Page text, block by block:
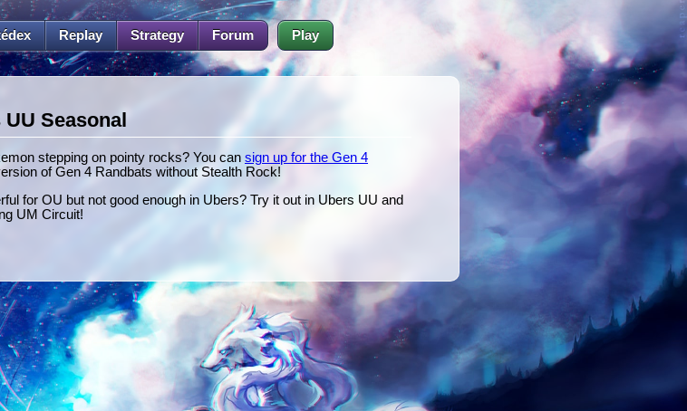
Replay Strategy Forum Play
Seasonal
stepping on pointy rocks? You can sign up for the Gen 4
of Gen 4 Randbats without Stealth Rock!
for OU but not good enough in Ubers? Try it out in Ubers UU and
UM Circuit!